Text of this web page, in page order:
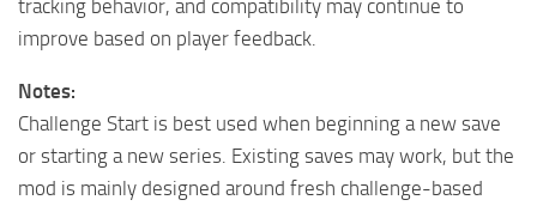
tracking behavior, and compatibility may continue to
improve based on player feedback.
Notes:
Challenge Start is best used when beginning a new save
or starting a new series. Existing saves may work, but the
mod is mainly designed around fresh challenge-based